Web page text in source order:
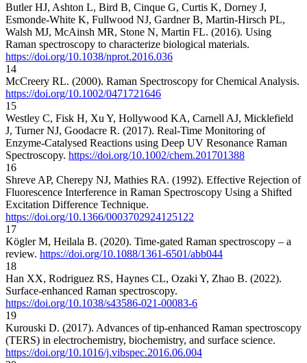
Butler HJ, Ashton L, Bird B, Cinque G, Curtis K, Dorney J,
Esmonde-White K, Fullwood NJ, Gardner B, Martin-Hirsch PL,
Walsh MJ, McAinsh MR, Stone N, Martin FL. (2016). Using
Raman spectroscopy to characterize biological materials.
https://doi.org/10.1038/nprot.2016.036
14
McCreery RL. (2000). Raman Spectroscopy for Chemical Analysis.
https://doi.org/10.1002/0471721646
15
Westley C, Fisk H, Xu Y, Hollywood KA, Carnell AJ, Micklefield
J, Turner NJ, Goodacre R. (2017). Real‐Time Monitoring of
Enzyme‐Catalysed Reactions using Deep UV Resonance Raman
Spectroscopy. https://doi.org/10.1002/chem.201701388
16
Shreve AP, Cherepy NJ, Mathies RA. (1992). Effective Rejection of
Fluorescence Interference in Raman Spectroscopy Using a Shifted
Excitation Difference Technique.
https://doi.org/10.1366/0003702924125122
17
Kögler M, Heilala B. (2020). Time-gated Raman spectroscopy – a
review. https://doi.org/10.1088/1361-6501/abb044
18
Han XX, Rodriguez RS, Haynes CL, Ozaki Y, Zhao B. (2022).
Surface-enhanced Raman spectroscopy.
https://doi.org/10.1038/s43586-021-00083-6
19
Kurouski D. (2017). Advances of tip-enhanced Raman spectroscopy
(TERS) in electrochemistry, biochemistry, and surface science.
https://doi.org/10.1016/j.vibspec.2016.06.004